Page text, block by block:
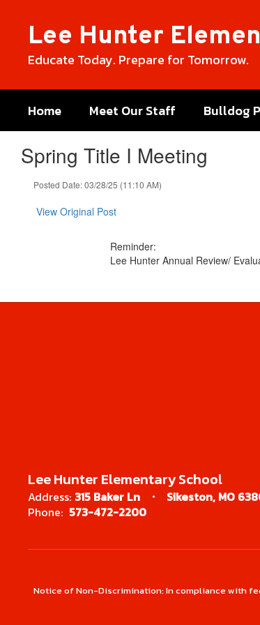
contentLee Hunter
Educate Today. Prepare for Tomorrow.
Home Meet Our Staff Bulldog
Spring Title I Meeting
Posted Date: 03/28/25 (11:10 AM)
View Original Post
Reminder:
Lee Hunter Annual Review/
Lee Hunter Elementary School
Address: 315 Baker Ln
Sikeston, MO
Phone: 573-472-2200
Notice of Non-Discrimination: In compliance with